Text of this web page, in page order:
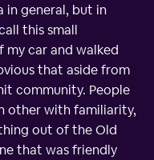
in general, but in
this small
car and walked
that aside from
community. People
other with familiarity,
out of the Old
that was friendly